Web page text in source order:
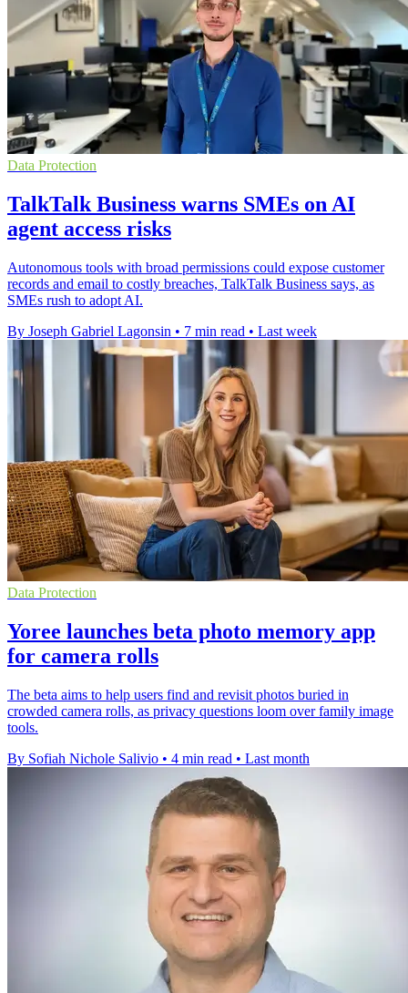
Data Protection
TalkTalk Business warns SMEs on AI
agent access risks
Autonomous tools with broad permissions could expose customer
records and email to costly breaches, TalkTalk Business says, as
SMEs rush to adopt AI.
By Joseph Gabriel Lagonsin • 7 min read • Last week
Data Protection
Yoree launches beta photo memory app
for camera rolls
The beta aims to help users find and revisit photos buried in
crowded camera rolls, as privacy questions loom over family image
tools.
By Sofiah Nichole Salivio • 4 min read • Last month